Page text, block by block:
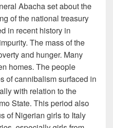
Abacha set about the
of the national treasury
in recent history in
The mass of the
and hunger. Many
homes. The people
of cannibalism surfaced in
with relation to the
State. This period also
of Nigerian girls to Italy